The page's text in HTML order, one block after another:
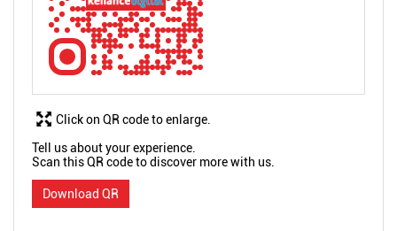
Tell us about your experience.
Scan this QR code to discover more with us.
Download QR
Click on QR code to enlarge.